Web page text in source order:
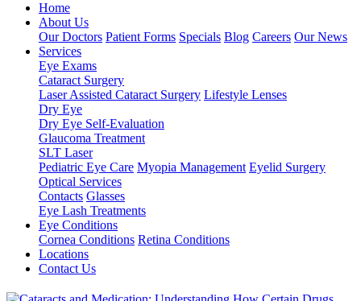
Home
About Us
Our Doctors Patient Forms Specials Blog Careers Our News
Services
Eye Exams
Cataract Surgery
Laser Assisted Cataract Surgery Lifestyle Lenses
Dry Eye
Dry Eye Self-Evaluation
Glaucoma Treatment
SLT Laser
Pediatric Eye Care Myopia Management Eyelid Surgery
Optical Services
Contacts Glasses
Eye Lash Treatments
Eye Conditions
Cornea Conditions Retina Conditions
Locations
Contact Us